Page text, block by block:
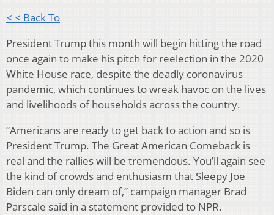
< < Back To
President Trump this month will begin hitting the road
once again to make his pitch for reelection in the 2020
White House race, despite the deadly coronavirus
pandemic, which continues to wreak havoc on the lives
and livelihoods of households across the country.
“Americans are ready to get back to action and so is
President Trump. The Great American Comeback is
real and the rallies will be tremendous. You’ll again see
the kind of crowds and enthusiasm that Sleepy Joe
Biden can only dream of,” campaign manager Brad
Parscale said in a statement provided to NPR.